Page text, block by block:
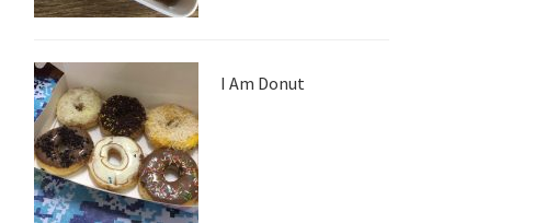
I Am Donut